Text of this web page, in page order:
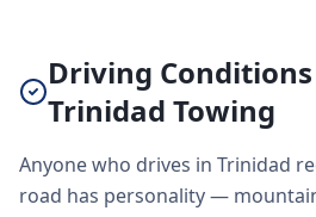
Driving
Trinidad Towing
Anyone who drives in Trinidad
road has personality —